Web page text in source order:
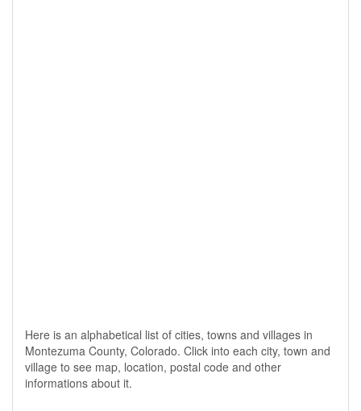
Here is an alphabetical list of cities, towns and villages in
Montezuma County, Colorado. Click into each city, town and
village to see map, location, postal code and other
informations about it.